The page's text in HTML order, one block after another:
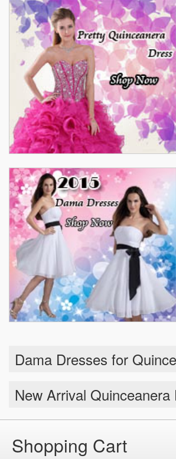
Dama Dresses for
New Arrival Quinceanera
Shopping Cart